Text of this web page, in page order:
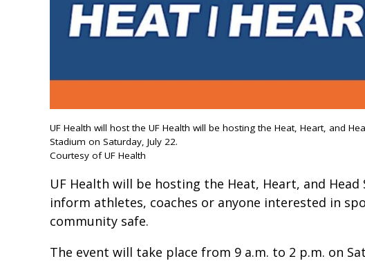
UF Health will host the UF Health will be hosting the Heat, Heart, and
Stadium on Saturday, July 22.
Courtesy of UF Health
UF Health will be hosting the Heat, Heart, and
inform athletes, coaches or anyone interested in
community safe.
The event will take place from 9 a.m. to 2 p.m. on